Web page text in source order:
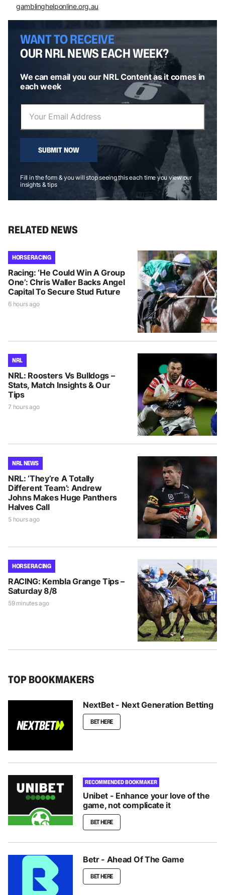
gamblinghelponline.org.au
WANT TO RECEIVE
OUR NRL NEWS EACH WEEK?
We can email you our NRL Content as it comes in
each week
SUBMIT NOW
Fill in the form & you will stop seeing this each time you view our
insights & tips
RELATED NEWS
HORSE RACING
Racing: ‘He Could Win A Group
One’: Chris Waller Backs Angel
Capital To Secure Stud Future
6 hours ago
NRL
NRL: Roosters Vs Bulldogs –
Stats, Match Insights & Our
Tips
7 hours ago
NRL NEWS
NRL: ‘They’re A Totally
Different Team’: Andrew
Johns Makes Huge Panthers
Halves Call
5 hours ago
HORSE RACING
RACING: Kembla Grange Tips –
Saturday 8/8
59 minutes ago
TOP BOOKMAKERS
NextBet - Next Generation Betting
BET HERE
RECOMMENDED BOOKMAKER
Unibet - Enhance your love of the
game, not complicate it
BET HERE
Betr - Ahead Of The Game
BET HERE